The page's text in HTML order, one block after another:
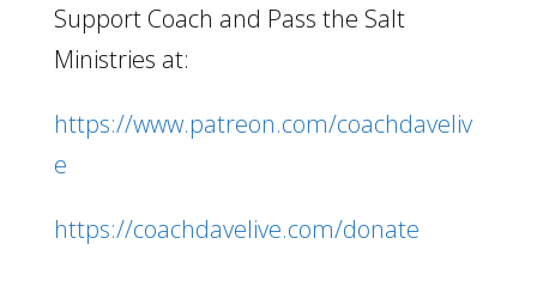
Support Coach and Pass the Salt
Ministries at:
https://www.patreon.com/coachdaveliv
e
https://coachdavelive.com/donate